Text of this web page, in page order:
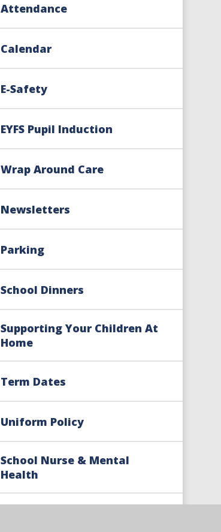
Attendance
Calendar
E-Safety
EYFS Pupil Induction
Wrap Around Care
Newsletters
Parking
School Dinners
Supporting Your Children At
Home
Term Dates
Uniform Policy
School Nurse & Mental
Health